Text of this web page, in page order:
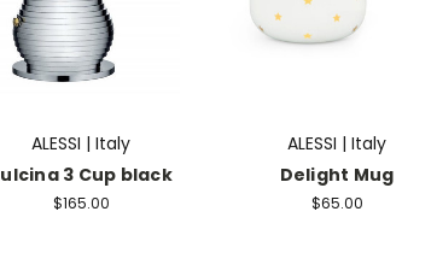
ALESSI | Italy
3 Cup black
$165.00
ALESSI | Italy
Delight Mug
$65.00